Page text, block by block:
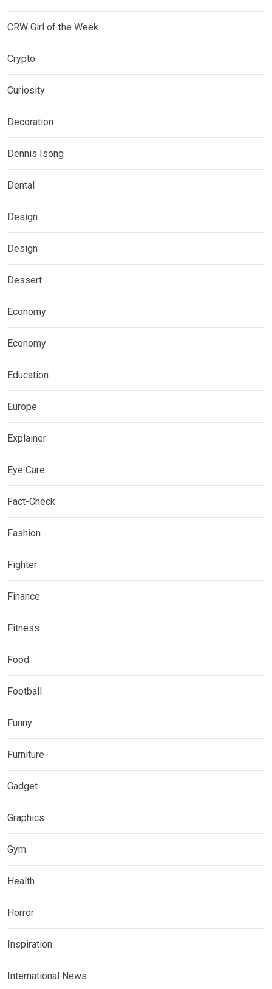
CRW Girl of the Week
Crypto
Curiosity
Decoration
Dennis Isong
Dental
Design
Design
Dessert
Economy
Economy
Education
Europe
Explainer
Eye Care
Fact-Check
Fashion
Fighter
Finance
Fitness
Food
Football
Funny
Furniture
Gadget
Graphics
Gym
Health
Horror
Inspiration
International News